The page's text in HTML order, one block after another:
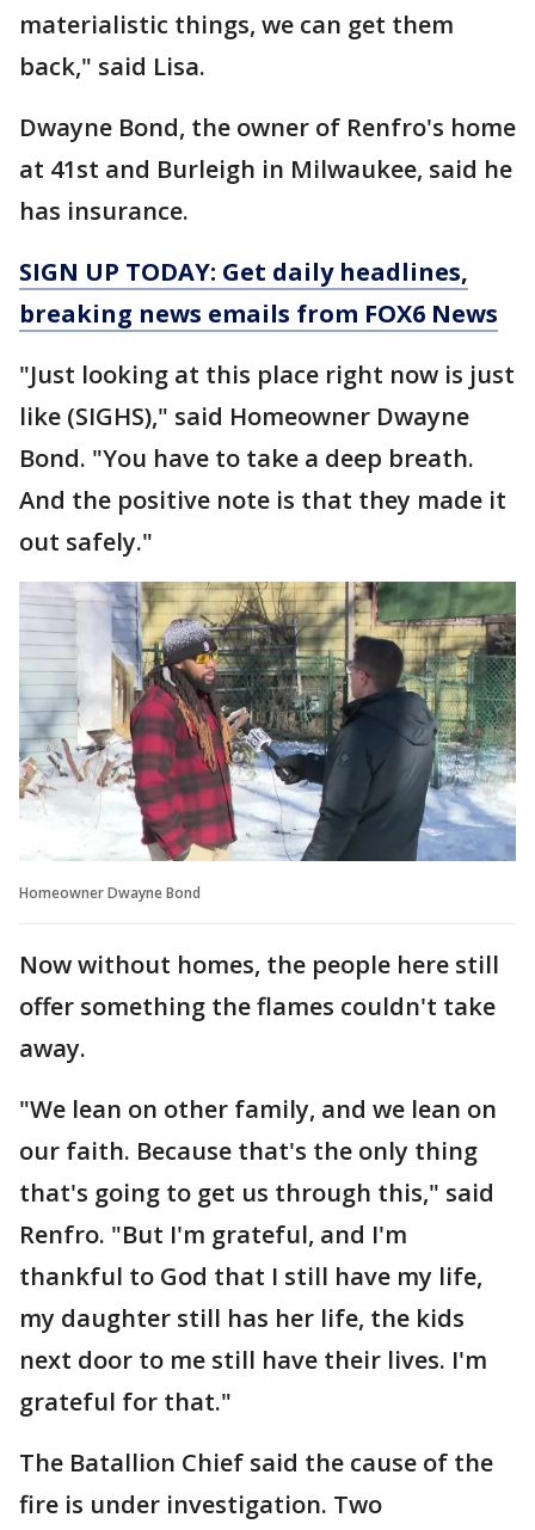
materialistic things, we can get them
back," said Lisa.
Dwayne Bond, the owner of Renfro's home
at 41st and Burleigh in Milwaukee, said he
has insurance.
SIGN UP TODAY: Get daily headlines,
breaking news emails from FOX6 News
"Just looking at this place right now is just
like (SIGHS)," said Homeowner Dwayne
Bond. "You have to take a deep breath.
And the positive note is that they made it
out safely."
Homeowner Dwayne Bond
Now without homes, the people here still
offer something the flames couldn't take
away.
"We lean on other family, and we lean on
our faith. Because that's the only thing
that's going to get us through this," said
Renfro. "But I'm grateful, and I'm
thankful to God that I still have my life,
my daughter still has her life, the kids
next door to me still have their lives. I'm
grateful for that."
The Batallion Chief said the cause of the
fire is under investigation. Two